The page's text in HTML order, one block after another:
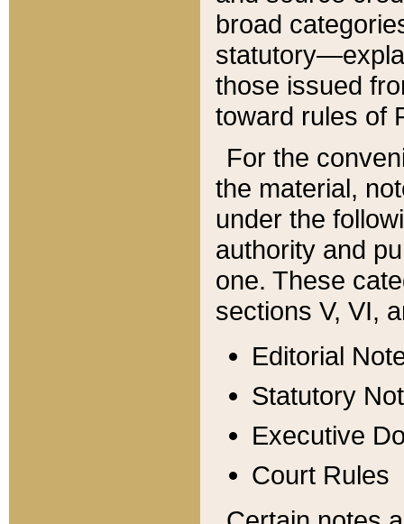
broad
those issued
toward rules of
For the
the material,
under the
authority and
one. These
sections V, VI,
Editorial
Statutory
Executive
Court Rules